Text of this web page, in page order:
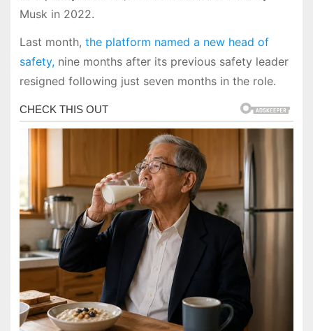
Musk in 2022.
Last month, the platform named a new head of
safety,nine months after its previous safety leader
resigned following just seven months in the role.